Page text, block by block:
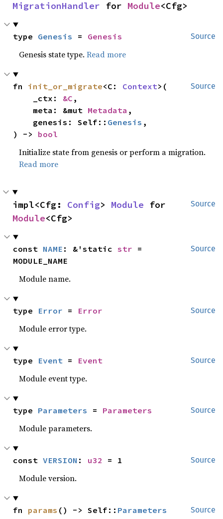
MigrationHandler for Module<Cfg>
Source
type Genesis = Genesis
Genesis state type.Read more
Source
fn init_or_migrate<C: Context>(
    _ctx:
&C ,
    meta: &mut
Metadata ,
    genesis: Self::
Genesis ,
) -> bool
Initialize state from genesis or perform a migration.
Read more
Source
impl<Cfg: Config> Module
Module<Cfg>
Source
const NAME : &'static str =
MODULE_NAME
Module name.
Source
type Error = Error
Module error type.
Source
type Event = Event
Module event type.
Source
type Parameters = Parameters
Module parameters.
Source
const VERSION : u32 = 1
Module version.
Source
fn params () -> Self:: Parameters